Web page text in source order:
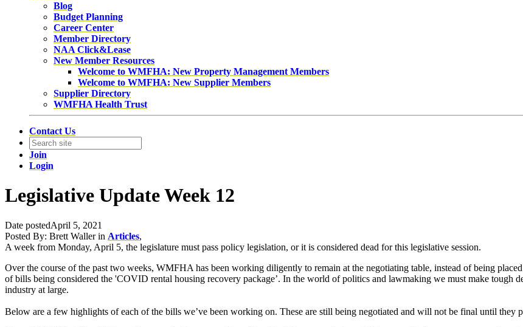
Blog
Budget Planning
Career Center
Member Directory
NAA Click&Lease
New Member Resources
Welcome to WMFHA: New Property Management Members
Welcome to WMFHA: New Supplier Members
Supplier Directory
WMFHA Health Trust
Contact Us
Join
Login
Legislative Update Week 12
Date postedApril 5, 2021
Posted By: Brett Waller in Articles,
A week from Monday, April 5, the legislature must pass policy legislation, or it is considered dead for this legislative session.
Over the course of the past two weeks, WMFHA has been working diligently to remain at the negotiating table, instead of being
of bills being considered the 'COVID rental housing recovery package’. In the world of politics and lawmaking we must make tough
industry at large.
Below are a few highlights of each of the bills we’ve been working on. These are still being negotiated and will not be final until they